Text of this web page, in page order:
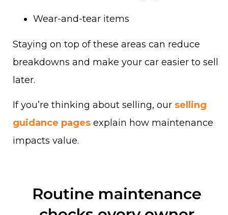
Wear-and-tear items
Staying on top of these areas can reduce
breakdowns and make your car easier to sell
later.
If you’re thinking about selling, our selling
guidance pages explain how maintenance
impacts value.
Routine maintenance